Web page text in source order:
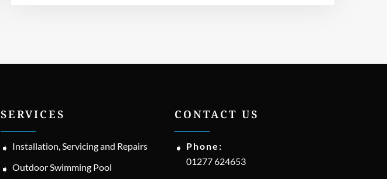
SERVICES
Installation, Servicing and Repairs
Outdoor Swimming Pool
CONTACT US
Phone:
01277 624653